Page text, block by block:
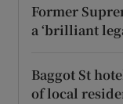
Former
a ‘brilliant
Baggot St
of local